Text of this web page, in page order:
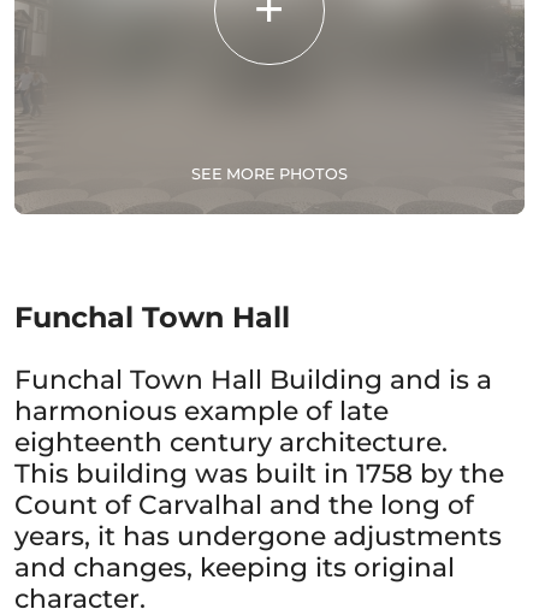
SEE MORE PHOTOS
Funchal Town Hall
Funchal Town Hall Building and is a
harmonious example of late
eighteenth century architecture.
This building was built in 1758 by the
Count of Carvalhal and the long of
years, it has undergone adjustments
and changes, keeping its original
character.